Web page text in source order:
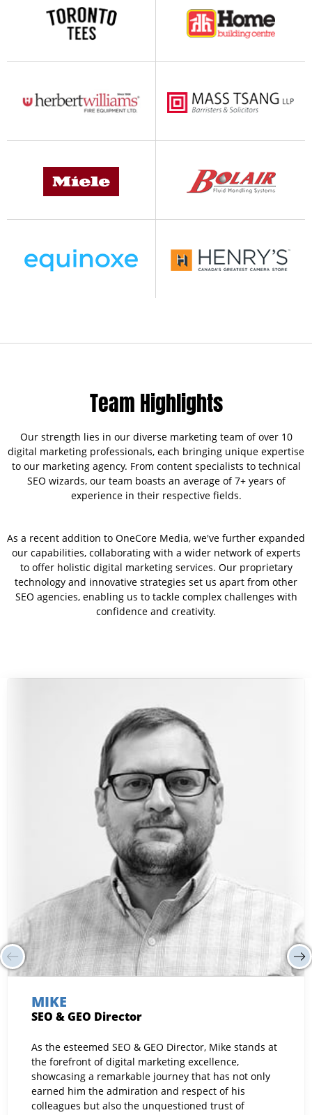
Team Highlights
Our strength lies in our diverse marketing team of over 10
digital marketing professionals, each bringing unique expertise
to our marketing agency. From content specialists to technical
SEO wizards, our team boasts an average of 7+ years of
experience in their respective fields.
As a recent addition to OneCore Media, we've further expanded
our capabilities, collaborating with a wider network of experts
to offer holistic digital marketing services. Our proprietary
technology and innovative strategies set us apart from other
SEO agencies, enabling us to tackle complex challenges with
confidence and creativity.
MIKE
SEO & GEO Director
As the esteemed SEO & GEO Director, Mike stands at
the forefront of digital marketing excellence,
showcasing a remarkable journey that has not only
earned him the admiration and respect of his
colleagues but also the unquestioned trust of